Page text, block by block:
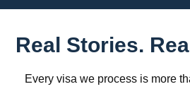
Real Stories.
Every visa we process is more